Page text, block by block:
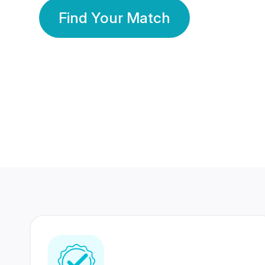
Find Your Match